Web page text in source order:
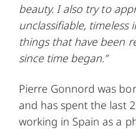
beauty. I also try to
unclassifiable, timeless
things that have been
since time began.”
Pierre Gonnord was
and has spent the last
working in Spain as a